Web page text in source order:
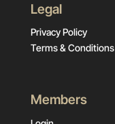
Legal
Privacy Policy
Terms & Conditions
Members